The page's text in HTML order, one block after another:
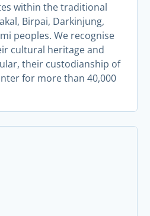
within the traditional
Birpai, Darkinjung,
peoples. We recognise
cultural heritage and
their custodianship of
for more than 40,000